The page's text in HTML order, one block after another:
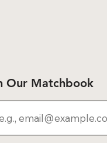
Our Matchbook